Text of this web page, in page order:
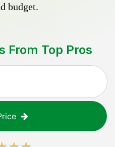
budget.
From Top Pros